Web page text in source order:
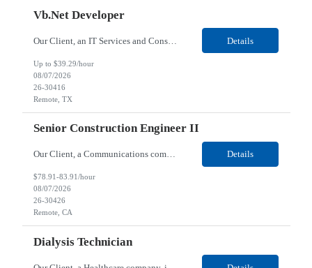
Vb.Net Developer
Our Client, an IT Services and Consultant company, is looking for a Vb.Net Developer for their Remote location. Responsibilities: Develop, enhance, and maintain applications using VB.NET, ASP.NET, and SQL Server. Analyze requirements, perform coding, testing, debugging, and production support. Design and optimize database queries, stored procedures, and application performance. ... Details
Up to $39.29/hour
08/07/2026
26-30416
Remote, TX
Senior Construction Engineer II
Our Client, a Communications company, is looking for a Senior Construction Engineer II for their Remote location. Responsibilities: Defines and reviews comprehensive plans for large, complex, highly technical projects that cover the following: phased delivery plan; resource requirements, project costs, project schedule; risk assessment and mitigation; opex and capital budge... Details
$78.91-83.91/hour
08/07/2026
26-30426
Remote, CA
Dialysis Technician